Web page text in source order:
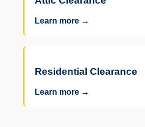
Learn more →
Residential Clearance
Learn more →